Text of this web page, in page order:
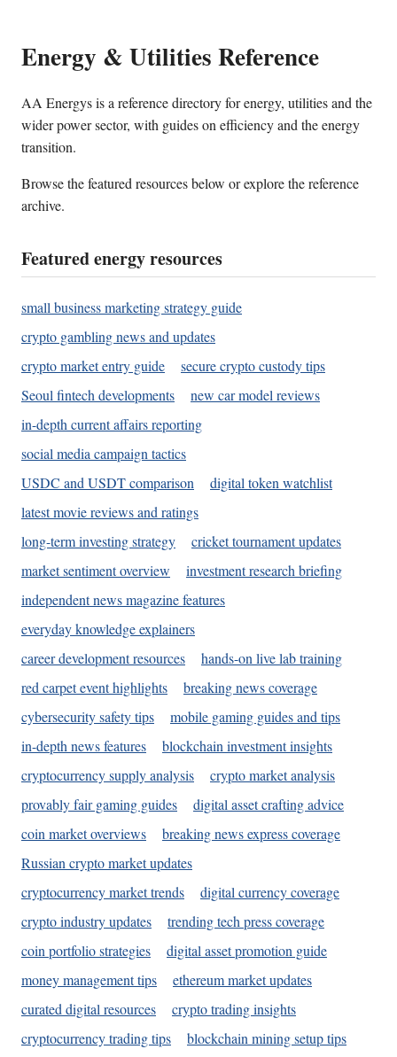
Energy & Utilities Reference
AA Energys is a reference directory for energy, utilities and the
wider power sector, with guides on efficiency and the energy
transition.
Browse the featured resources below or explore the reference
archive.
Featured energy resources
small business marketing strategy guide
crypto gambling news and updates
crypto market entry guide
secure crypto custody tips
Seoul fintech developments
new car model reviews
in-depth current affairs reporting
social media campaign tactics
USDC and USDT comparison
digital token watchlist
latest movie reviews and ratings
long-term investing strategy
cricket tournament updates
market sentiment overview
investment research briefing
independent news magazine features
everyday knowledge explainers
career development resources
hands-on live lab training
red carpet event highlights
breaking news coverage
cybersecurity safety tips
mobile gaming guides and tips
in-depth news features
blockchain investment insights
cryptocurrency supply analysis
crypto market analysis
provably fair gaming guides
digital asset crafting advice
coin market overviews
breaking news express coverage
Russian crypto market updates
cryptocurrency market trends
digital currency coverage
crypto industry updates
trending tech press coverage
coin portfolio strategies
digital asset promotion guide
money management tips
ethereum market updates
curated digital resources
crypto trading insights
cryptocurrency trading tips
blockchain mining setup tips